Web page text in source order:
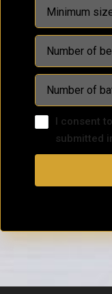
I consent
submitted